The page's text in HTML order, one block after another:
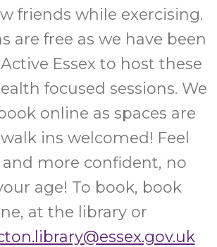
friends while exercising.
are free as we have been
Essex to host these
focused sessions. We
online as spaces are
ins welcomed! Feel
more confident, no
age! To book, book
at the library or